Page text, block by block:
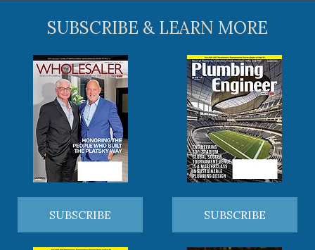
SUBSCRIBE & LEARN MORE
SUBSCRIBE SUBSCRIBE